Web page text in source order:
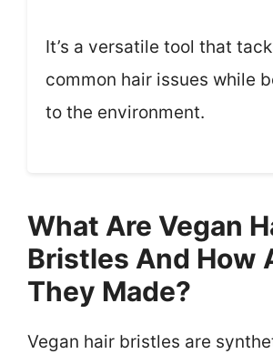
It’s a versatile tool that
common hair issues while
to the environment.
What Are Vegan
Bristles And How
They Made?
Vegan hair bristles are